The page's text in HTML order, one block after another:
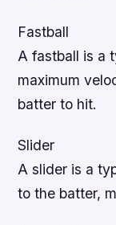
Fastball
A fastball is a
maximum
batter to hit.
Slider
A slider is a
to the batter,